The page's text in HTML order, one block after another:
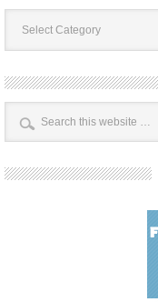
Book
Categories